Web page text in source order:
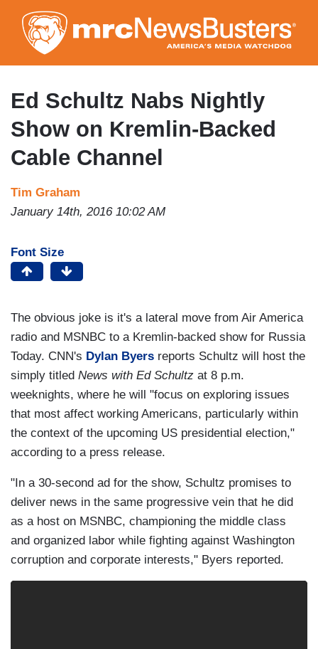
to
main
content
Ed Schultz Nabs Nightly
Show on Kremlin-Backed
Cable Channel
Tim Graham
January 14th, 2016 10:02 AM
Font Size
The obvious joke is it's a lateral move from Air America
radio and MSNBC to a Kremlin-backed show for Russia
Today. CNN's Dylan Byers reports Schultz will host the
simply titled News with Ed Schultz at 8 p.m.
weeknights, where he will "focus on exploring issues
that most affect working Americans, particularly within
the context of the upcoming US presidential election,"
according to a press release.
"In a 30-second ad for the show, Schultz promises to
deliver news in the same progressive vein that he did
as a host on MSNBC, championing the middle class
and organized labor while fighting against Washington
corruption and corporate interests," Byers reported.